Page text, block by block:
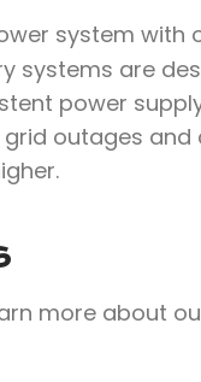
system with
systems are
power
outages
more about